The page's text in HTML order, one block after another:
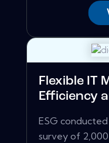
Flexible IT
Efficiency
ESG
survey of